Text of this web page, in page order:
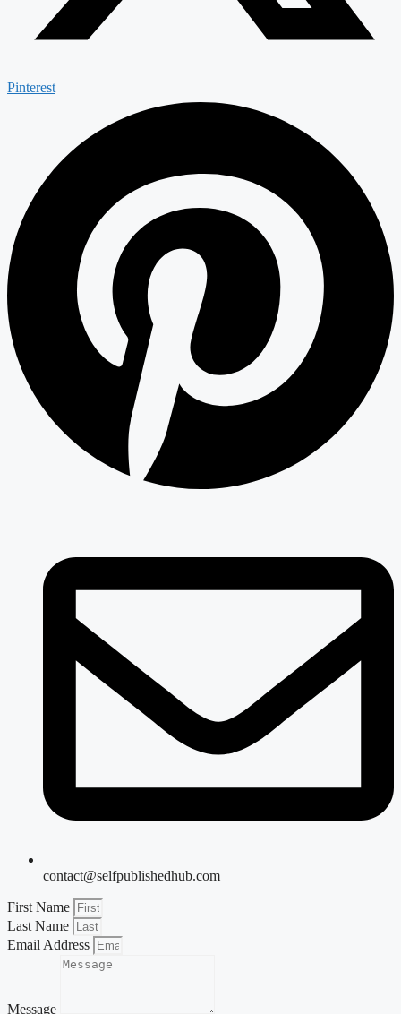
Pinterest
contact@selfpublishedhub.com
First Name
Last Name
Email Address
Message